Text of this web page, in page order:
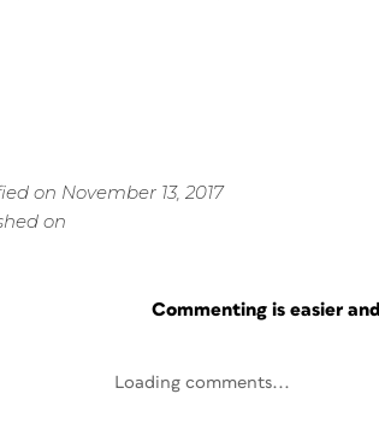
on November 13, 2017
on
Commenting is easier
Loading comments...